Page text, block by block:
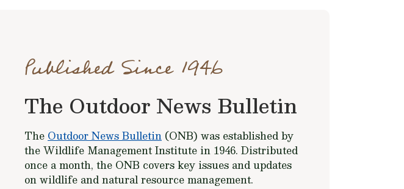
Published Since 1946
The Outdoor News Bulletin
The Outdoor News Bulletin (ONB) was established by
the Wildlife Management Institute in 1946. Distributed
once a month, the ONB covers key issues and updates
on wildlife and natural resource management.